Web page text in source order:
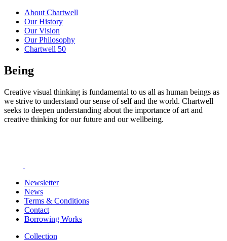
About Chartwell
Our History
Our Vision
Our Philosophy
Chartwell 50
Being
Creative visual thinking is fundamental to us all as human beings as
we strive to understand our sense of self and the world. Chartwell
seeks to deepen understanding about the importance of art and
creative thinking for our future and our wellbeing.
Newsletter
News
Terms & Conditions
Contact
Borrowing Works
Collection